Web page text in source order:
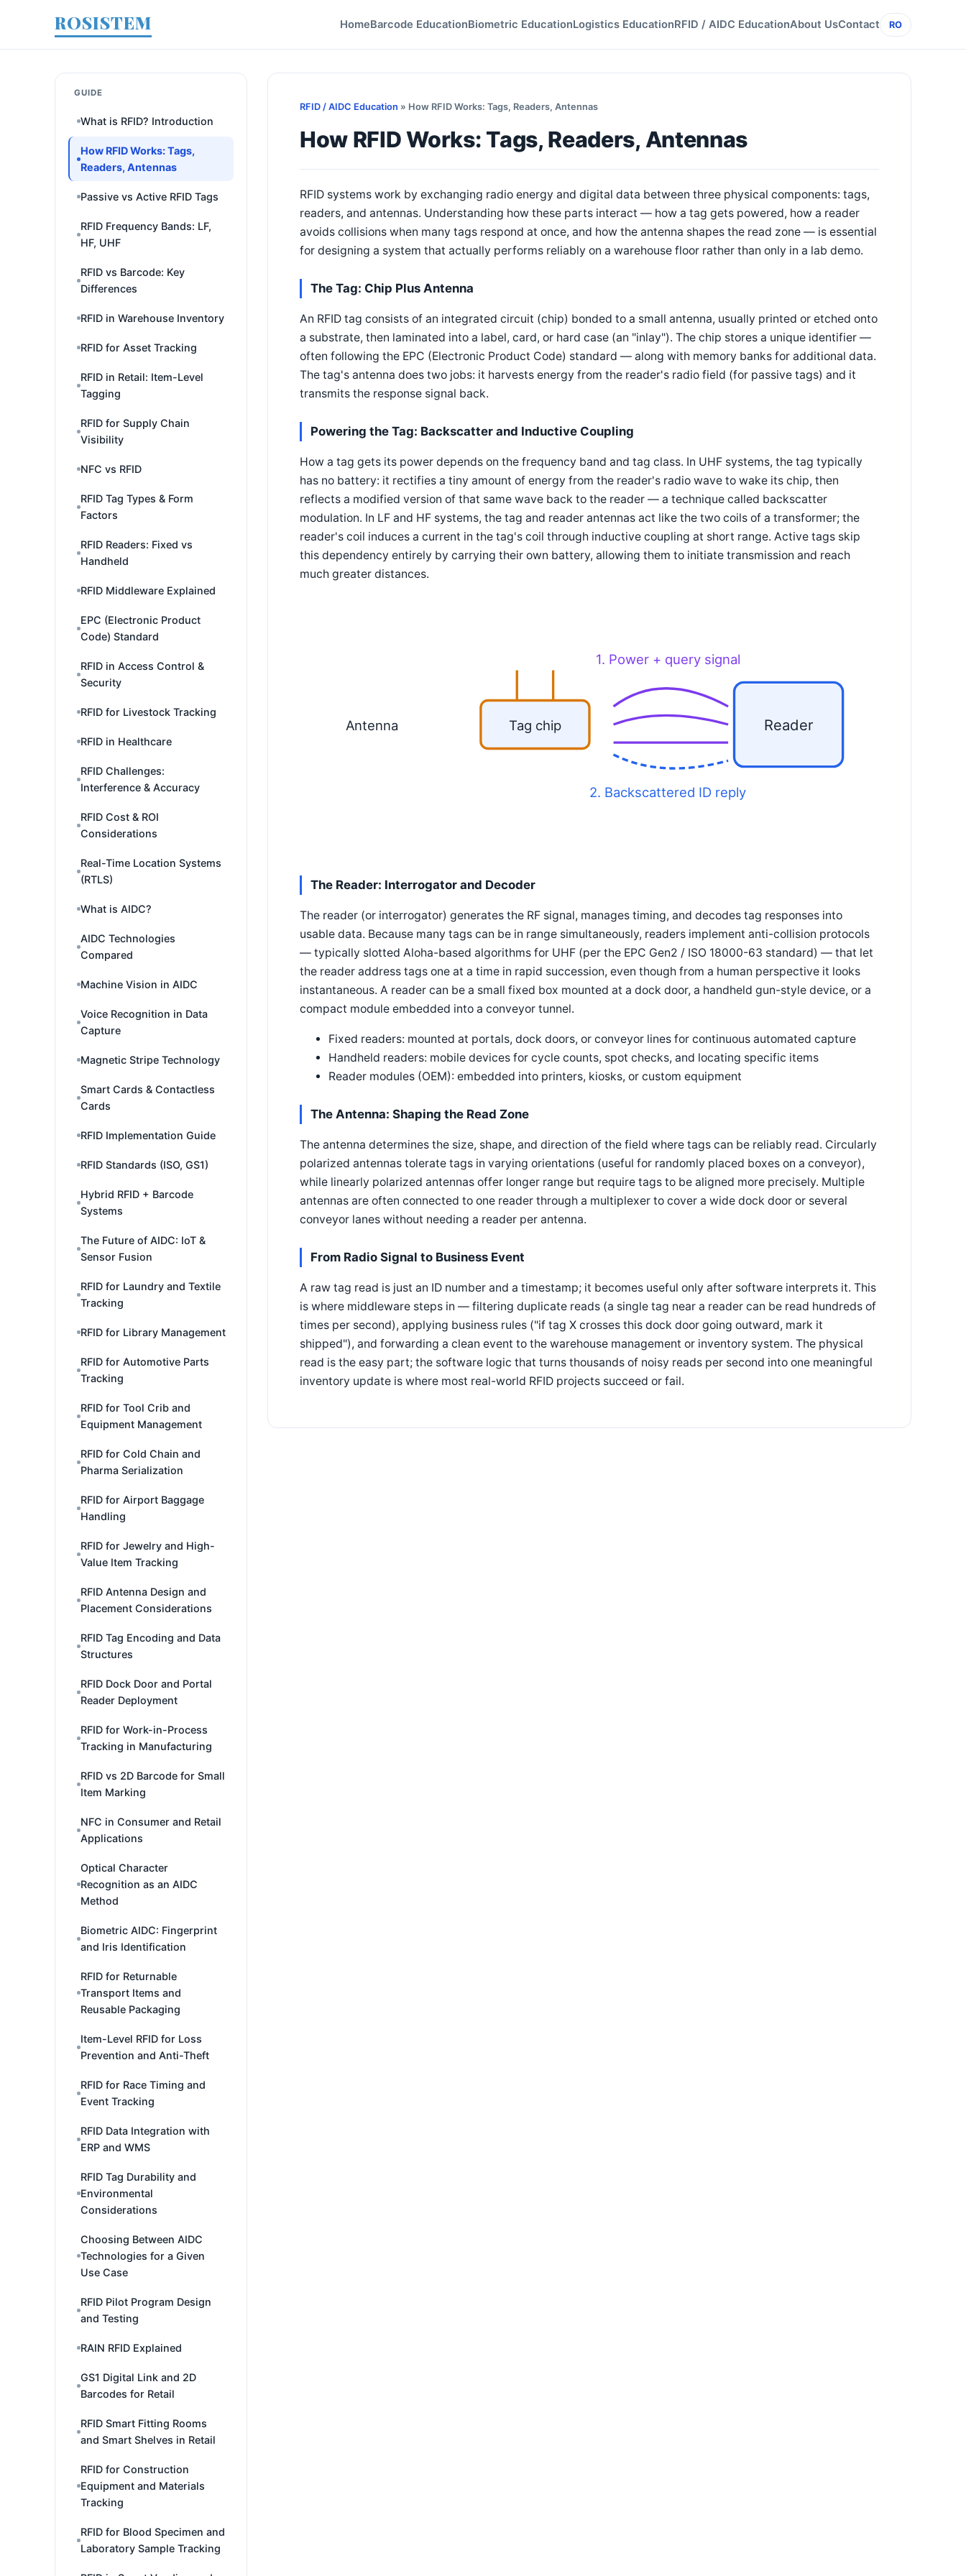
ROSISTEM HomeBarcode EducationBiometric EducationLogistics EducationRFID / AIDC EducationAbout UsContact RO
GUIDE
What is RFID? Introduction
How RFID Works: Tags,
Readers, Antennas
Passive vs Active RFID Tags
RFID Frequency Bands: LF,
HF, UHF
RFID vs Barcode: Key
Differences
RFID in Warehouse Inventory
RFID for Asset Tracking
RFID in Retail: Item-Level
Tagging
RFID for Supply Chain
Visibility
NFC vs RFID
RFID Tag Types & Form
Factors
RFID Readers: Fixed vs
Handheld
RFID Middleware Explained
EPC (Electronic Product
Code) Standard
RFID in Access Control &
Security
RFID for Livestock Tracking
RFID in Healthcare
RFID Challenges:
Interference & Accuracy
RFID Cost & ROI
Considerations
Real-Time Location Systems
(RTLS)
What is AIDC?
AIDC Technologies
Compared
Machine Vision in AIDC
Voice Recognition in Data
Capture
Magnetic Stripe Technology
Smart Cards & Contactless
Cards
RFID Implementation Guide
RFID Standards (ISO, GS1)
Hybrid RFID + Barcode
Systems
The Future of AIDC: IoT &
Sensor Fusion
RFID for Laundry and Textile
Tracking
RFID for Library Management
RFID for Automotive Parts
Tracking
RFID for Tool Crib and
Equipment Management
RFID for Cold Chain and
Pharma Serialization
RFID for Airport Baggage
Handling
RFID for Jewelry and High-
Value Item Tracking
RFID Antenna Design and
Placement Considerations
RFID Tag Encoding and Data
Structures
RFID Dock Door and Portal
Reader Deployment
RFID for Work-in-Process
Tracking in Manufacturing
RFID vs 2D Barcode for Small
Item Marking
NFC in Consumer and Retail
Applications
Optical Character
Recognition as an AIDC
Method
Biometric AIDC: Fingerprint
and Iris Identification
RFID for Returnable
Transport Items and
Reusable Packaging
Item-Level RFID for Loss
Prevention and Anti-Theft
RFID for Race Timing and
Event Tracking
RFID Data Integration with
ERP and WMS
RFID Tag Durability and
Environmental
Considerations
Choosing Between AIDC
Technologies for a Given
Use Case
RFID Pilot Program Design
and Testing
RAIN RFID Explained
GS1 Digital Link and 2D
Barcodes for Retail
RFID Smart Fitting Rooms
and Smart Shelves in Retail
RFID for Construction
Equipment and Materials
Tracking
RFID for Blood Specimen and
Laboratory Sample Tracking
RFID / AIDC Education » How RFID Works: Tags, Readers, Antennas
How RFID Works: Tags, Readers, Antennas
RFID systems work by exchanging radio energy and digital data between three physical components: tags,
readers, and antennas. Understanding how these parts interact — how a tag gets powered, how a reader
avoids collisions when many tags respond at once, and how the antenna shapes the read zone — is essential
for designing a system that actually performs reliably on a warehouse floor rather than only in a lab demo.
The Tag: Chip Plus Antenna
An RFID tag consists of an integrated circuit (chip) bonded to a small antenna, usually printed or etched onto
a substrate, then laminated into a label, card, or hard case (an "inlay"). The chip stores a unique identifier —
often following the EPC (Electronic Product Code) standard — along with memory banks for additional data.
The tag's antenna does two jobs: it harvests energy from the reader's radio field (for passive tags) and it
transmits the response signal back.
Powering the Tag: Backscatter and Inductive Coupling
How a tag gets its power depends on the frequency band and tag class. In UHF systems, the tag typically
has no battery: it rectifies a tiny amount of energy from the reader's radio wave to wake its chip, then
reflects a modified version of that same wave back to the reader — a technique called backscatter
modulation. In LF and HF systems, the tag and reader antennas act like the two coils of a transformer; the
reader's coil induces a current in the tag's coil through inductive coupling at short range. Active tags skip
this dependency entirely by carrying their own battery, allowing them to initiate transmission and reach
much greater distances.
Reader
1. Power + query signal
Tag chip
2. Backscattered ID reply
Antenna
The Reader: Interrogator and Decoder
The reader (or interrogator) generates the RF signal, manages timing, and decodes tag responses into
usable data. Because many tags can be in range simultaneously, readers implement anti-collision protocols
— typically slotted Aloha-based algorithms for UHF (per the EPC Gen2 / ISO 18000-63 standard) — that let
the reader address tags one at a time in rapid succession, even though from a human perspective it looks
instantaneous. A reader can be a small fixed box mounted at a dock door, a handheld gun-style device, or a
compact module embedded into a conveyor tunnel.
Fixed readers: mounted at portals, dock doors, or conveyor lines for continuous automated capture
Handheld readers: mobile devices for cycle counts, spot checks, and locating specific items
Reader modules (OEM): embedded into printers, kiosks, or custom equipment
The Antenna: Shaping the Read Zone
The antenna determines the size, shape, and direction of the field where tags can be reliably read. Circularly
polarized antennas tolerate tags in varying orientations (useful for randomly placed boxes on a conveyor),
while linearly polarized antennas offer longer range but require tags to be aligned more precisely. Multiple
antennas are often connected to one reader through a multiplexer to cover a wide dock door or several
conveyor lanes without needing a reader per antenna.
From Radio Signal to Business Event
A raw tag read is just an ID number and a timestamp; it becomes useful only after software interprets it. This
is where middleware steps in — filtering duplicate reads (a single tag near a reader can be read hundreds of
times per second), applying business rules ("if tag X crosses this dock door going outward, mark it
shipped"), and forwarding a clean event to the warehouse management or inventory system. The physical
read is the easy part; the software logic that turns thousands of noisy reads per second into one meaningful
inventory update is where most real-world RFID projects succeed or fail.